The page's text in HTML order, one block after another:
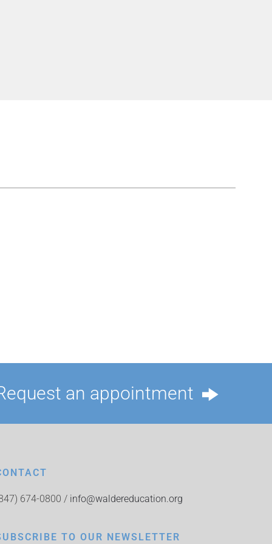
an appointment
674-0800 / info@waldereducation.org
TO OUR NEWSLETTER